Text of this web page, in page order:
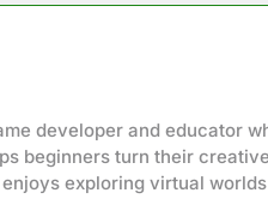
developer and educator
beginners turn their
exploring virtual